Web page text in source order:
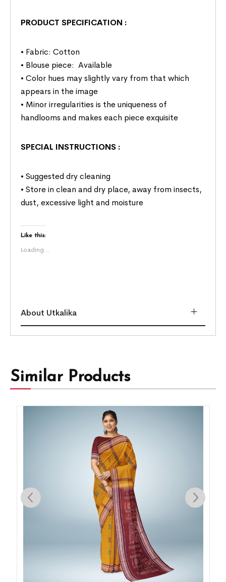
PRODUCT SPECIFICATION :
• Fabric: Cotton
• Blouse piece: Available
• Color hues may slightly vary from that which
appears in the image
• Minor irregularities is the uniqueness of
handlooms and makes each piece exquisite
SPECIAL INSTRUCTIONS :
• Suggested dry cleaning
• Store in clean and dry place, away from insects,
dust, excessive light and moisture
Like this:
Loading...
About Utkalika
Similar Products